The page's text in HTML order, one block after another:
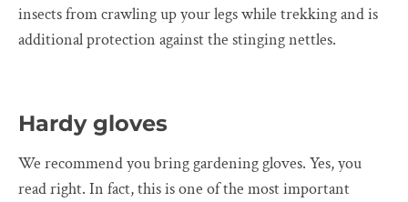
insects from crawling up your legs while trekking and is
additional protection against the stinging nettles.
Hardy gloves
We recommend you bring gardening gloves. Yes, you
read right. In fact, this is one of the most important